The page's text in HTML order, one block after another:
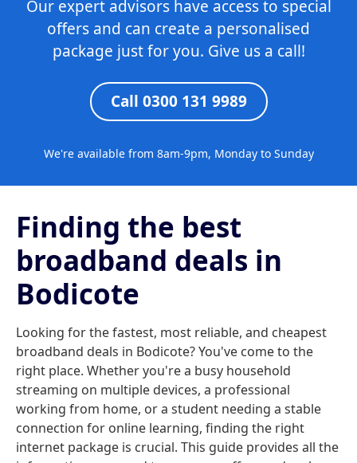
Our expert advisors have access to special
offers and can create a personalised
package just for you. Give us a call!
Call 0300 131 9989
We're available from 8am-9pm, Monday to Sunday
Finding the best
broadband deals in
Bodicote
Looking for the fastest, most reliable, and cheapest
broadband deals in Bodicote? You've come to the
right place. Whether you're a busy household
streaming on multiple devices, a professional
working from home, or a student needing a stable
connection for online learning, finding the right
internet package is crucial. This guide provides all the